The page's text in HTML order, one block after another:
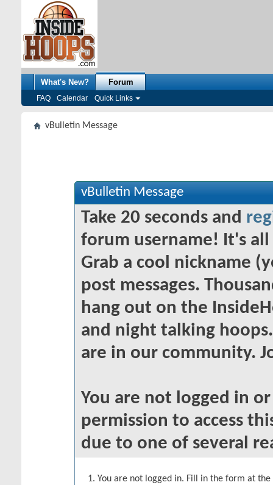
What's New? Forum
FAQ Calendar Quick Links
vBulletin Message
vBulletin Message
Take 20 seconds and
forum username! It's
Grab a cool nickname
post messages.
hang out on the
and night talking
are in our community.
You are not logged in
permission to access
due to one of several
You are not logged in. Fill in the form at